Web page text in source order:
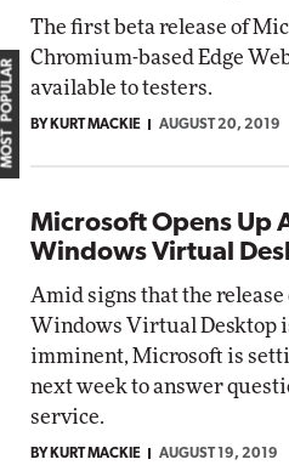
The first beta release of
Chromium-based Edge
available to testers.
BY KURT MACKIE AUGUST 20, 2019
Microsoft Opens Up
Windows Virtual
Amid signs that the release
Windows Virtual Desktop
imminent, Microsoft is
next week to answer
service.
BY KURT MACKIE AUGUST 19, 2019
MOST POPULAR